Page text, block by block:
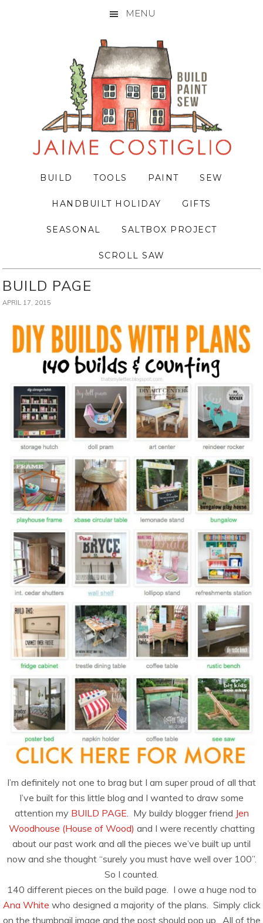
MENU
BUILD TOOLS PAINT SEW
HANDBUILT HOLIDAY GIFTS
SEASONAL SALTBOX PROJECT
SCROLL SAW
BUILD PAGE
APRIL 17, 2015
I’m definitely not one to brag but I am super proud of all that
I’ve built for this little blog and I wanted to draw some
attention my BUILD PAGE. My buildy blogger friend Jen
Woodhouse (House of Wood) and I were recently chatting
about our past work and all the pieces we’ve built up until
now and she thought “surely you must have well over 100”.
So I counted.
140 different pieces on the build page. I owe a huge nod to
Ana White who designed a majority of the plans. Simply click
on the thumbnail image and the post should pop up. All of the